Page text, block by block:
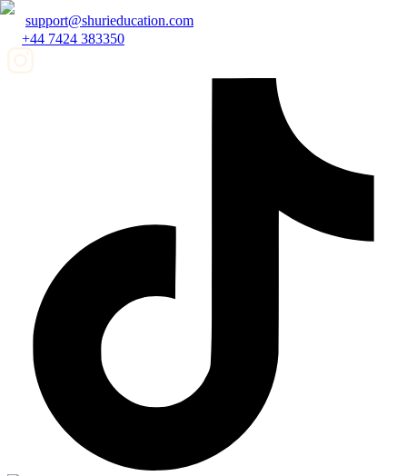
support@shurieducation.com
+44 7424 383350